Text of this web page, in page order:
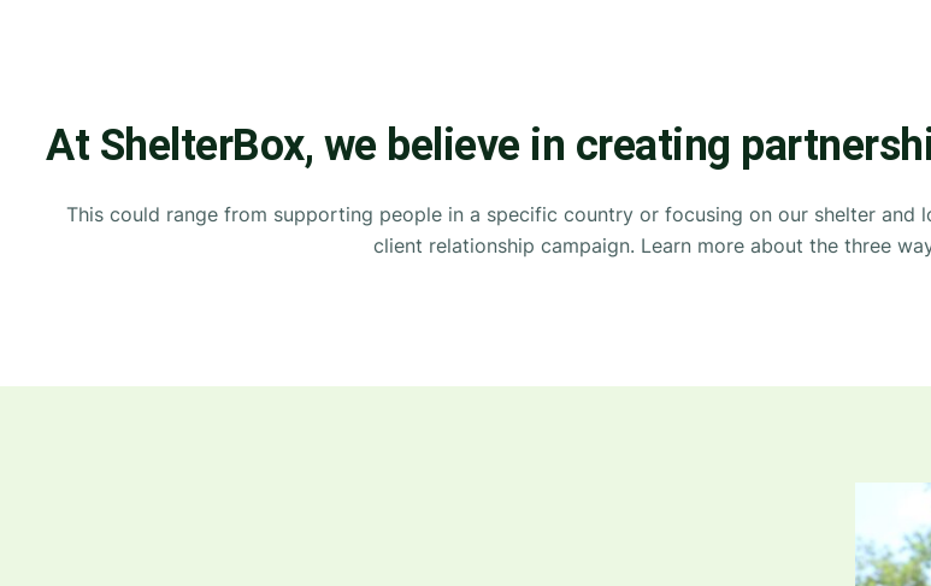
At ShelterBox, we believe in creating
This could range from supporting people in a specific country or focusing on our shelter and
client relationship campaign. Learn more about the three